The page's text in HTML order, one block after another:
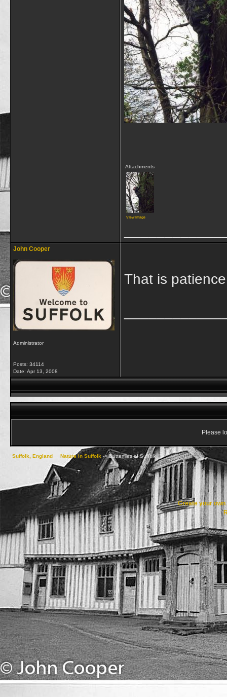
Attachments
View image
John Cooper
Administrator
Posts: 34114
Date: Apr 13, 2008
That is
Please
Suffolk, England Nature in Suffolk ->Butterflies of Suffolk
Create your own